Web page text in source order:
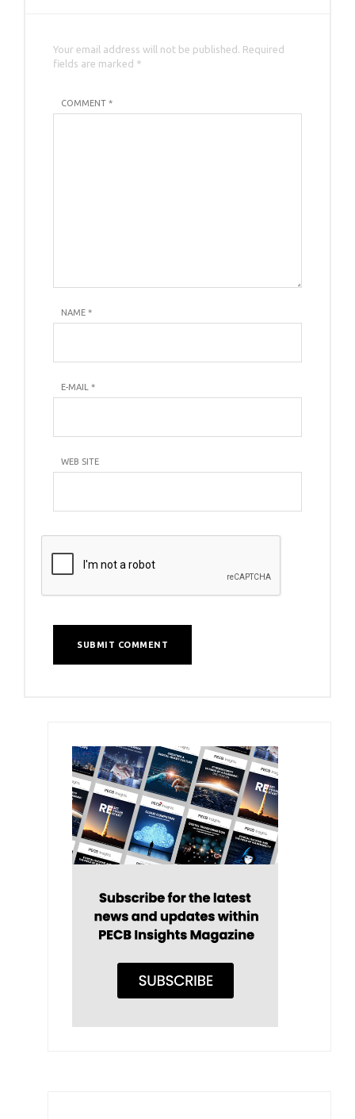
Your email address will not be published. Required
fields are marked *
COMMENT *
NAME *
E-MAIL *
WEB SITE